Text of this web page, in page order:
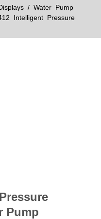
/ Water Pump
Intelligent Pressure
Pump